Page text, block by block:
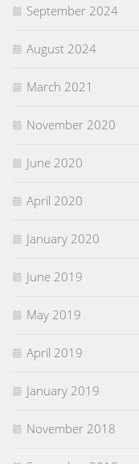
September 2024
August 2024
March 2021
November 2020
June 2020
April 2020
January 2020
June 2019
May 2019
April 2019
January 2019
November 2018